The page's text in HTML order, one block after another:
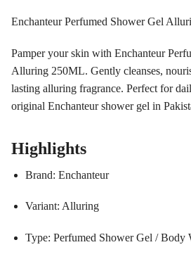
Enchanteur Perfumed Shower Gel
Pamper your skin with Enchanteur
Alluring 250ML. Gently cleanses,
lasting alluring fragrance. Perfect for
original Enchanteur shower gel in
Highlights
Brand: Enchanteur
Variant: Alluring
Type: Perfumed Shower Gel / Body